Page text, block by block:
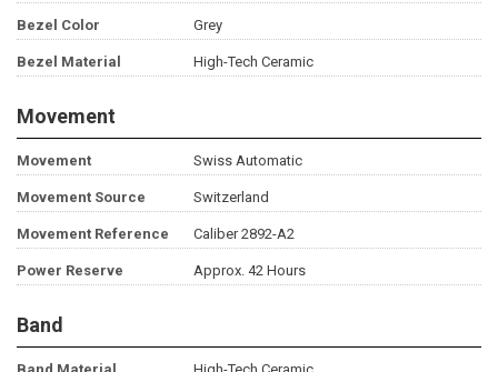
Bezel Color Grey
Bezel Material High-Tech Ceramic
Movement
Movement Swiss Automatic
Movement Source Switzerland
Movement Reference Caliber 2892-A2
Power Reserve Approx. 42 Hours
Band